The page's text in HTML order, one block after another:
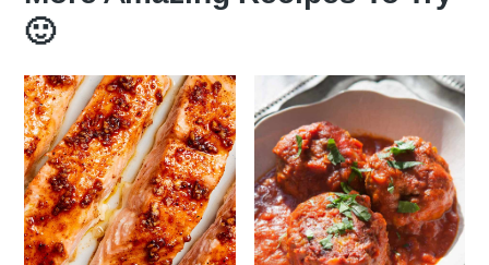
🙂